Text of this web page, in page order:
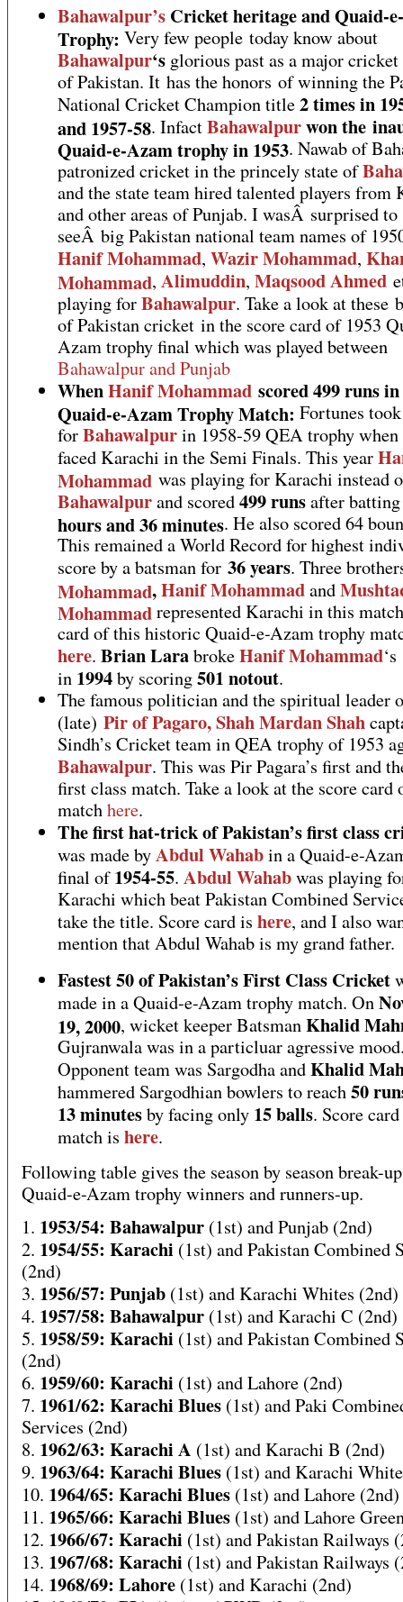
Bahawalpur’s Cricket heritage and Quaid-
Trophy: Very few people today know about
Bahawalpur‘s glorious past as a major cricket
of Pakistan. It has the honors of winning the
National Cricket Champion title2 times in
and 1957-58. InfactBahawalpurwon the
Quaid-e-Azam trophy in 1953. Nawab of
patronized cricket in the princely state of
and the state team hired talented players from
and other areas of Punjab. I wasÂ surprised to
seeÂ big Pakistan national team names of
Hanif Mohammad, Wazir Mohammad,
Mohammad, Alimuddin, Maqsood Ahmed
playing forBahawalpur. Take a look at these
of Pakistan cricket in the score card of 1953
Azam trophy final which was played between
Bahawalpur and Punjab
WhenHanif Mohammad scored 499 runs
Quaid-e-Azam Trophy Match: Fortunes
forBahawalpurin 1958-59 QEA trophy when
faced Karachi in the Semi Finals. This year
Mohammad was playing for Karachi instead
Bahawalpurand scored499 runsafter
hours and 36 minutes. He also scored 64
This remained a World Record for highest
score by a batsman for 36 years. Three
Mohammad,Hanif Mohammadand
Mohammad represented Karachi in this
card of this historic Quaid-e-Azam trophy
here. Brian LarabrokeHanif Mohammad
in 1994by scoring501 notout.
The famous politician and the spiritual leader
(late) Pir of Pagaro, Shah Mardan Shah
Sindh’s Cricket team in QEA trophy of 1953
Bahawalpur. This was Pir Pagara’s first and
first class match. Take a look at the score card
matchhere.
The first hat-trick of Pakistan’s first class
was made byAbdul Wahabin a Quaid-e-
final of1954-55. Abdul Wahabwas playing
Karachi which beat Pakistan Combined
take the title. Score card is here, and I also
mention that Abdul Wahab is my grand father.
Fastest 50 of Pakistan’s First Class Cricket
made in a Quaid-e-Azam trophy match. On
19, 2000, wicket keeper BatsmanKhalid
Gujranwala was in a particluar agressive
Opponent team was Sargodha andKhalid
hammered Sargodhian bowlers to reach50
13 minutesby facing only 15 balls. Score
match is here.
Following table gives the season by season break-
Quaid-e-Azam trophy winners and runners-up.
1. 1953/54: Bahawalpur (1st) and Punjab (2nd)
2. 1954/55: Karachi (1st) and Pakistan Combined
(2nd)
3. 1956/57: Punjab (1st) and Karachi Whites (2nd)
4. 1957/58: Bahawalpur (1st) and Karachi C (2nd)
5. 1958/59: Karachi (1st) and Pakistan Combined
(2nd)
6. 1959/60: Karachi (1st) and Lahore (2nd)
7. 1961/62: Karachi Blues (1st) and Paki
Services (2nd)
8. 1962/63: Karachi A (1st) and Karachi B (2nd)
9. 1963/64: Karachi Blues (1st) and Karachi
10. 1964/65: Karachi Blues (1st) and Lahore (2nd)
11. 1965/66: Karachi Blues (1st) and Lahore
12. 1966/67: Karachi (1st) and Pakistan Railways
13. 1967/68: Karachi (1st) and Pakistan Railways
14. 1968/69: Lahore (1st) and Karachi (2nd)